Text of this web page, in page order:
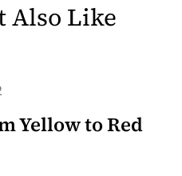
Also Like
Yellow to Red